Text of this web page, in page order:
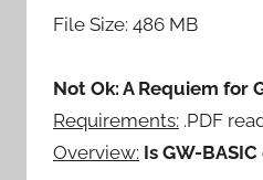
File Size: 486 MB
Not Ok: A Requiem for
Requirements: .PDF
Overview: Is GW-